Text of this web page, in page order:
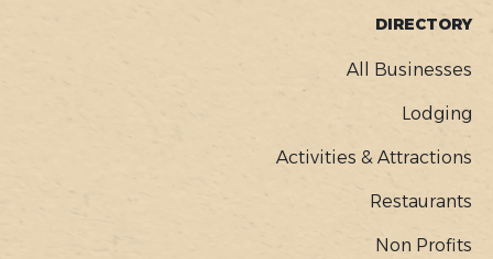
DIRECTORY
All Businesses
Lodging
Activities & Attractions
Restaurants
Non Profits